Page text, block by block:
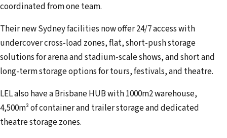
coordinated from one team.
Their new Sydney facilities now offer 24/7 access with
undercover cross-load zones, flat, short-push storage
solutions for arena and stadium-scale shows, and short and
long-term storage options for tours, festivals, and theatre.
LEL also have a Brisbane HUB with 1000m2 warehouse,
4,500m² of container and trailer storage and dedicated
theatre storage zones.